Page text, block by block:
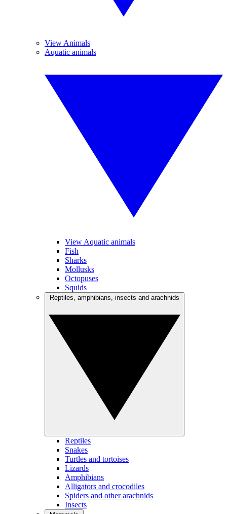
View Animals
Aquatic animals
View Aquatic animals
Fish
Sharks
Mollusks
Octopuses
Squids
Reptiles
Snakes
Turtles and tortoises
Lizards
Amphibians
Alligators and crocodiles
Spiders and other arachnids
Insects